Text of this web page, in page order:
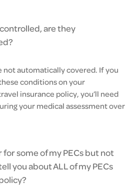
are they
not automatically covered. If you
conditions on your
insurance policy, you’ll need
your medical assessment over
for some of my PECs but not
you about ALL of my PECs